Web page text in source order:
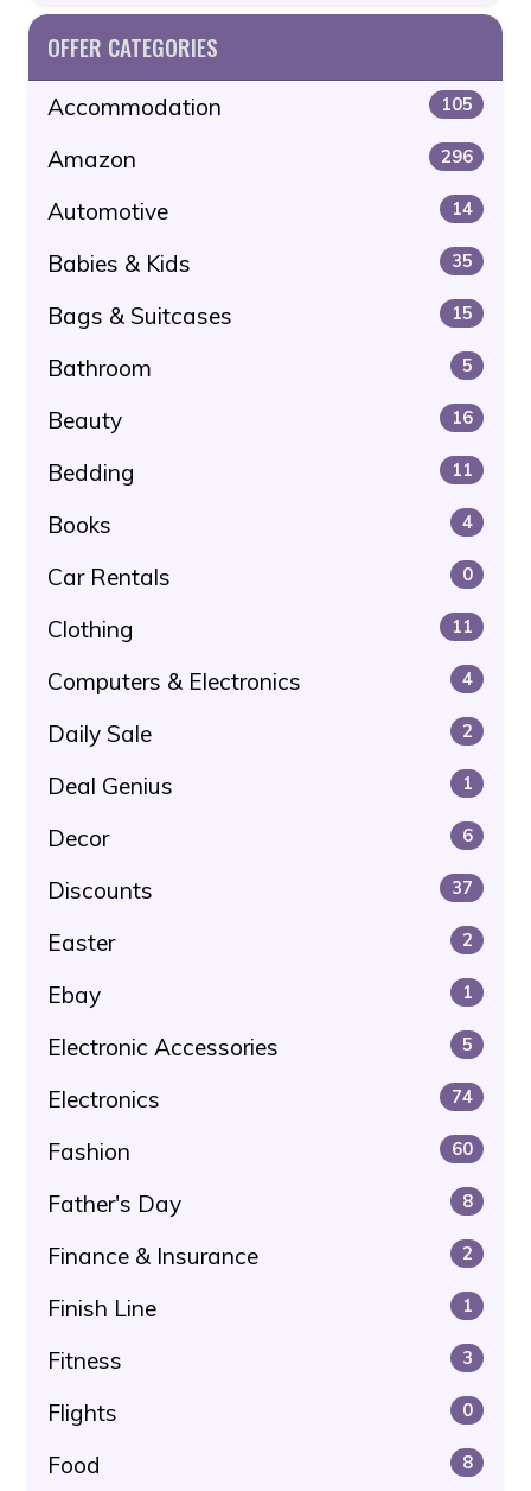
OFFER CATEGORIES
Accommodation 105
Amazon 296
Automotive 14
Babies & Kids 35
Bags & Suitcases 15
Bathroom 5
Beauty 16
Bedding 11
Books 4
Car Rentals 0
Clothing 11
Computers & Electronics 4
Daily Sale 2
Deal Genius 1
Decor 6
Discounts 37
Easter 2
Ebay 1
Electronic Accessories 5
Electronics 74
Fashion 60
Father's Day 8
Finance & Insurance 2
Finish Line 1
Fitness 3
Flights 0
Food 8